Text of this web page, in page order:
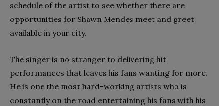
schedule of the artist to see whether there are
opportunities for Shawn Mendes meet and greet
available in your city.
The singer is no stranger to delivering hit
performances that leaves his fans wanting for more.
He is one the most hard-working artists who is
constantly on the road entertaining his fans with his